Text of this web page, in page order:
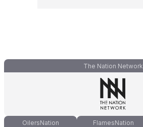
The Nation Network
OilersNation FlamesNation